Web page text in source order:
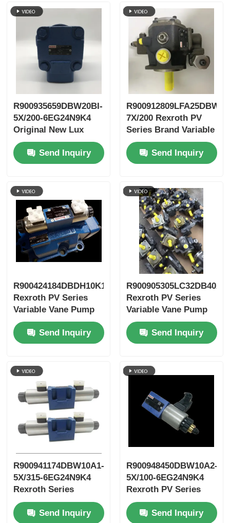
R900935659DBW20BI-
5X/200-6EG24N9K4
Original New Lux
LeEco Variable PV
Blade PumpSend Inquiry
R900912809LFA25DBW2-
7X/200 Rexroth PV
Series Brand Variable
Vane Pump
Send Inquiry
R900424184DBDH10K1X/400
Rexroth PV Series
Variable Vane Pump
Send Inquiry
Rexroth PV Series
Variable Vane Pump
Send Inquiry
R900941174DBW10A1-
5X/315-6EG24N9K4
Rexroth Series
Variable
Displacement New
Send Inquiry
R900948450DBW10A2-
5X/100-6EG24N9K4
Rexroth PV Series
Variable Vane Pump
Send Inquiry